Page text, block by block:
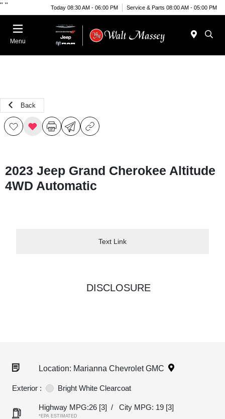
" " Today 08:30 AM - 06:00 PM Service & Parts 08:00 AM - 05:00 PM
Menu
Back
2023 Jeep Grand Cherokee Altitude
4WD Automatic
Text Link
DISCLOSURE
Location: Marianna Chevrolet GMC
Exterior : Bright White Clearcoat
Highway MPG:26 [3] / City MPG: 19 [3]
*EPA ESTIMATED